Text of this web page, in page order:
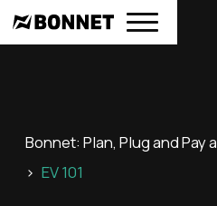
Bonnet: Plan, Plug and Pay
> EV 101